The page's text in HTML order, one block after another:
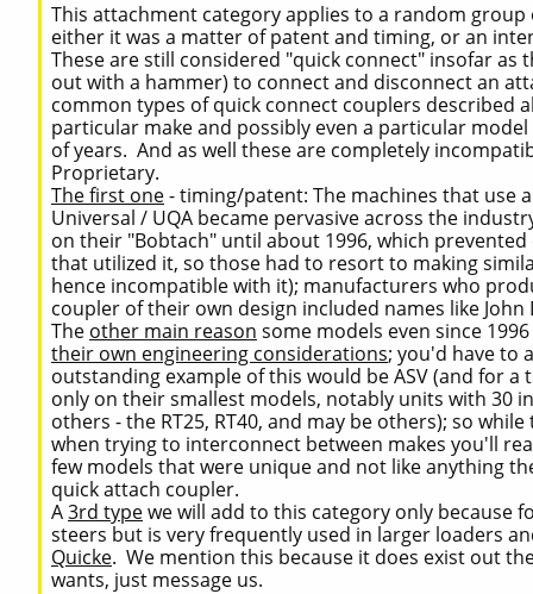
This attachment category applies to a random
either it was a matter of patent and timing, or an
These are still considered "quick connect" insofar
out with a hammer) to connect and disconnect an
common types of quick connect couplers described
particular make and possibly even a particular
of years. And as well these are completely
Proprietary.
The first one- timing/patent: The machines that use
Universal / UQA became pervasive across the
on their "Bobtach" until about 1996, which
that utilized it, so those had to resort to making
hence incompatible with it); manufacturers who
coupler of their own design included names like
The other main reason some models even since
their own engineering considerations; you'd have to
outstanding example of this would be ASV (and for a
only on their smallest models, notably units with 30
others - the RT25, RT40, and may be others); so
when trying to interconnect between makes you'll
few models that were unique and not like anything
quick attach coupler.
A3rd typewe will add to this category only because
steers but is very frequently used in larger loaders
Quicke. We mention this because it does exist out
wants, just message us.